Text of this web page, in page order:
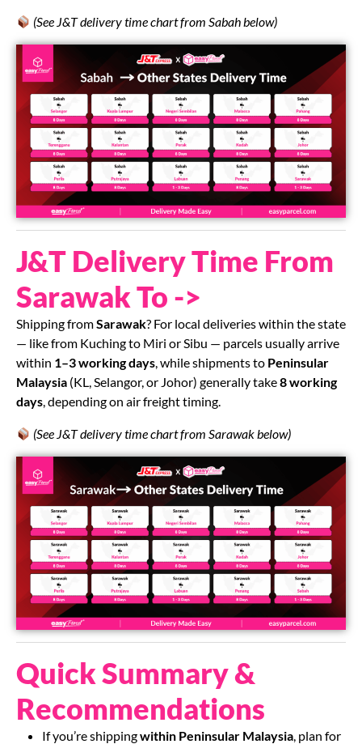
(See J&T delivery time chart from Sabah below)
J&T Delivery Time From
Sarawak To ->
Shipping fromSarawak? For local deliveries within the state
— like from Kuching to Miri or Sibu — parcels usually arrive
within 1–3 working days, while shipments to Peninsular
Malaysia (KL, Selangor, or Johor) generally take8 working
days, depending on air freight timing.
(See J&T delivery time chart from Sarawak below)
Quick Summary &
Recommendations
If you’re shippingwithin Peninsular Malaysia , plan for